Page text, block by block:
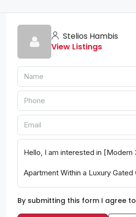
Stelios Hambis
View Listings
By submitting this form I agree to